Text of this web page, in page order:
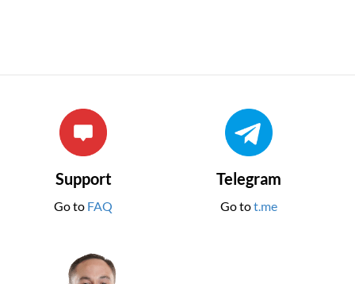
Support
Go to FAQ
Telegram
Go tot.me